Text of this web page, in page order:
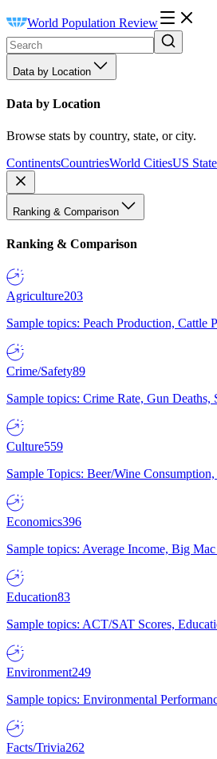
World Population Review
Data by Location
Data by Location
Browse stats by country, state, or city.
ContinentsCountriesWorld CitiesUS
Ranking & Comparison
Ranking & Comparison
Agriculture203
Sample topics: Peach Production,
Crime/Safety89
Sample topics: Crime Rate, Gun
Culture559
Sample Topics: Beer/Wine
Economics396
Sample topics: Average Income, Big
Education83
Sample topics: ACT/SAT Scores,
Environment249
Sample topics: Environmental
Facts/Trivia262